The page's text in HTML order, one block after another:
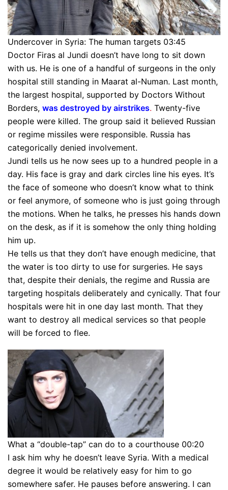
Undercover in Syria: The human targets 03:45
Doctor Firas al Jundi doesn’t have long to sit down
with us. He is one of a handful of surgeons in the only
hospital still standing in Maarat al-Numan. Last month,
the largest hospital, supported by Doctors Without
Borders, was destroyed by airstrikes. Twenty-five
people were killed. The group said it believed Russian
or regime missiles were responsible. Russia has
categorically denied involvement.
Jundi tells us he now sees up to a hundred people in a
day. His face is gray and dark circles line his eyes. It’s
the face of someone who doesn’t know what to think
or feel anymore, of someone who is just going through
the motions. When he talks, he presses his hands down
on the desk, as if it is somehow the only thing holding
him up.
He tells us that they don’t have enough medicine, that
the water is too dirty to use for surgeries. He says
that, despite their denials, the regime and Russia are
targeting hospitals deliberately and cynically. That four
hospitals were hit in one day last month. That they
want to destroy all medical services so that people
will be forced to flee.
What a “double-tap” can do to a courthouse 00:20
I ask him why he doesn’t leave Syria. With a medical
degree it would be relatively easy for him to go
somewhere safer. He pauses before answering. I can